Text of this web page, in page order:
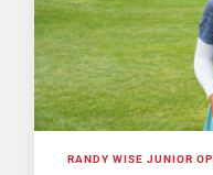
RANDY WISE JUNIOR